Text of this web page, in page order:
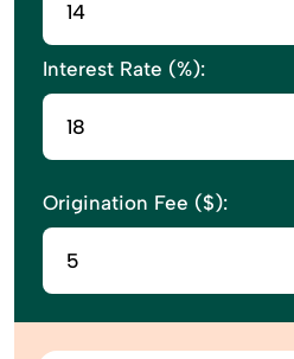
Interest Rate (%):
Origination Fee ($):